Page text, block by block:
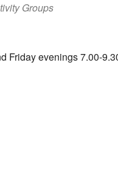
Groups
Friday evenings 7.00-